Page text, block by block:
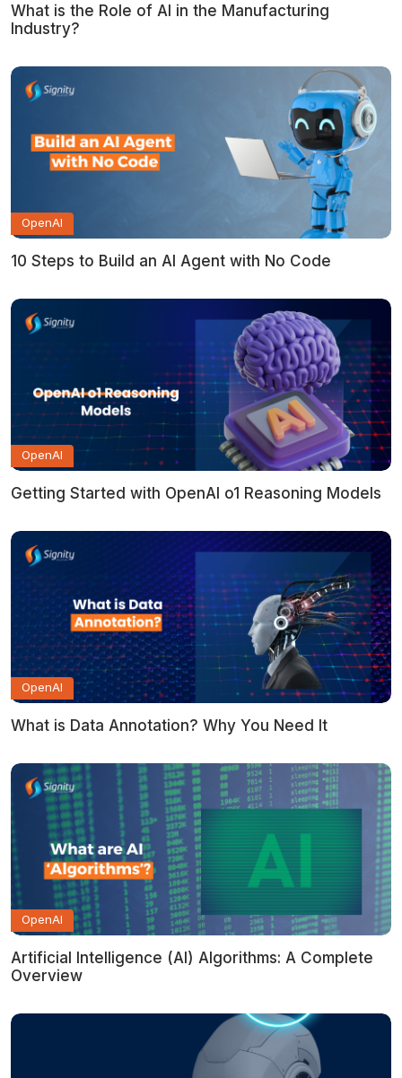
What is the Role of AI in the Manufacturing
Industry?
10 Steps to Build an AI Agent with No Code
OpenAI
Getting Started with OpenAI o1 Reasoning Models
OpenAI
What is Data Annotation? Why You Need It
OpenAI
Artificial Intelligence (AI) Algorithms: A Complete
Overview
OpenAI